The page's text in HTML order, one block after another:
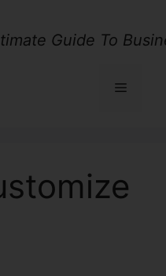
Guide To
Menu